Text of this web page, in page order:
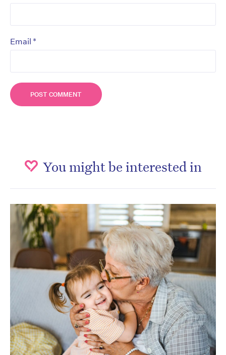
Email *
You might be interested in